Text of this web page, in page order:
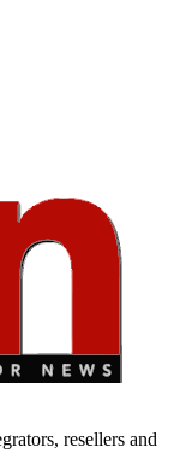
resellers and